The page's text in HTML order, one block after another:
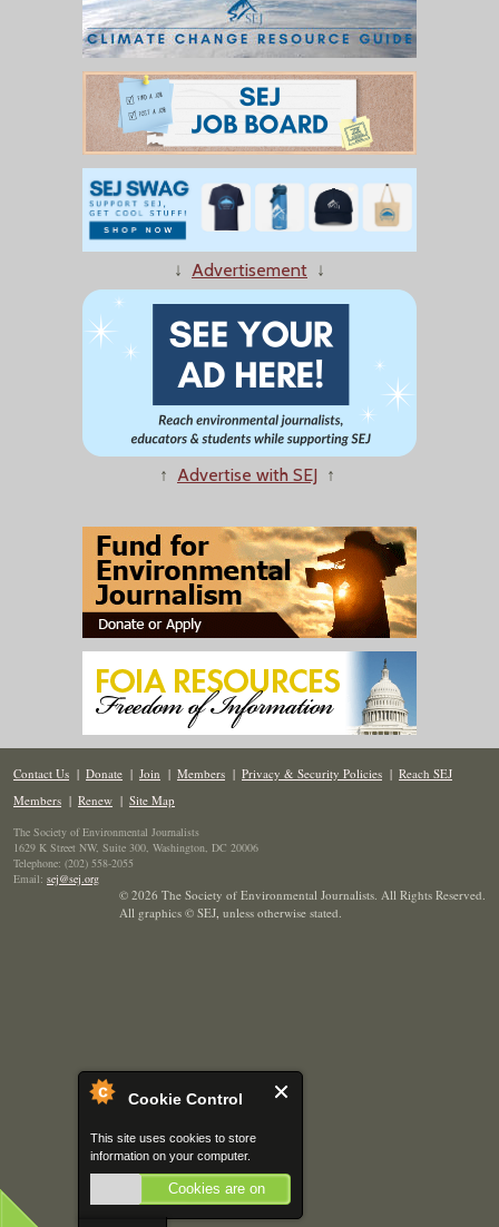
Cookie Control
This site uses cookies to store
information on your computer.
Cookies are on
↓ Advertisement ↓
↑ Advertise with SEJ ↑
Contact Us | Donate | Join | Members | Privacy & Security Policies | Reach SEJ
Members | Renew | Site Map
The Society of Environmental Journalists
1629 K Street NW, Suite 300, Washington, DC 20006
Telephone: (202) 558-2055
Email: sej@sej.org
© 2026 The Society of Environmental Journalists. All Rights Reserved.
All graphics © SEJ, unless otherwise stated.